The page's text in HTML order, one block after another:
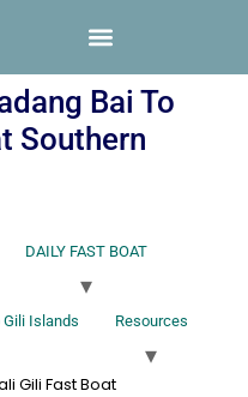
Bai To
Southern
DAILY FAST BOAT
Islands Resources
Gili Fast Boat